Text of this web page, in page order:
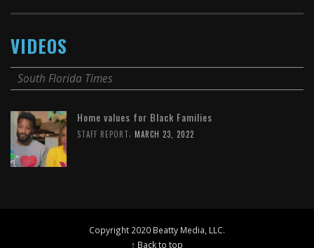
VIDEOS
South Florida Times
Home values for Black Families
STAFF REPORT, MARCH 23, 2022
Copyright 2020 Beatty Media, LLC.
↑ Back to top